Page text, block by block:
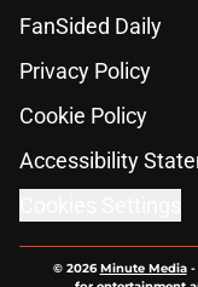
FanSided Daily
Privacy Policy
Cookie Policy
Accessibility
© 2026Minute Media-